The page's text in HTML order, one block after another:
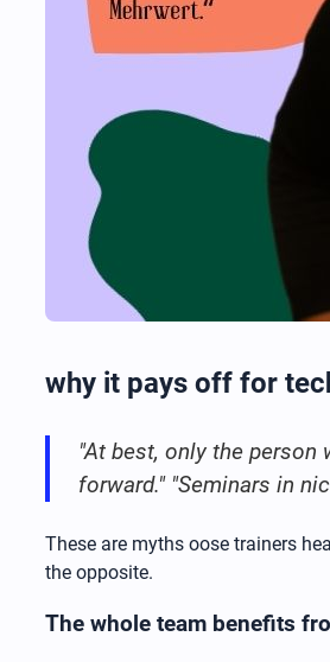
why it pays off for
"At best, only the
forward." "Seminars in
These are myths oose trainers
the opposite.
The whole team benefits